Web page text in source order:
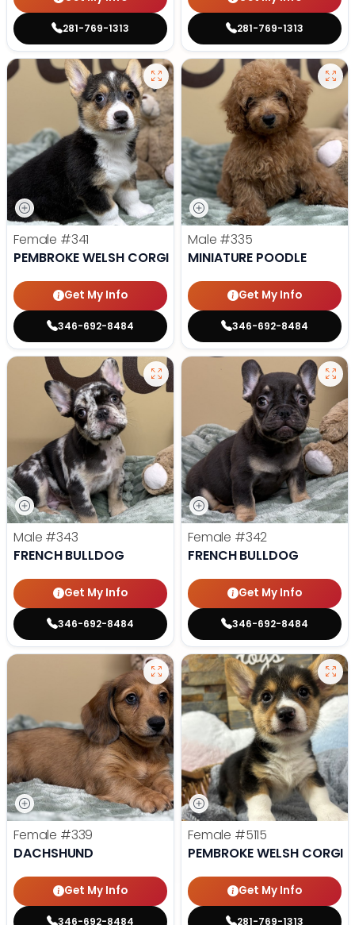
281-769-1313 281-769-1313
Female #341
PEMBROKE WELSH CORGI
Get My Info
346-692-8484
Male #335
MINIATURE POODLE
Get My Info
346-692-8484
Male #343
FRENCH BULLDOG
Get My Info
346-692-8484
Female #342
FRENCH BULLDOG
Get My Info
346-692-8484
Female #339
DACHSHUND
Get My Info
346-692-8484
Female #5115
PEMBROKE WELSH CORGI
Get My Info
281-769-1313